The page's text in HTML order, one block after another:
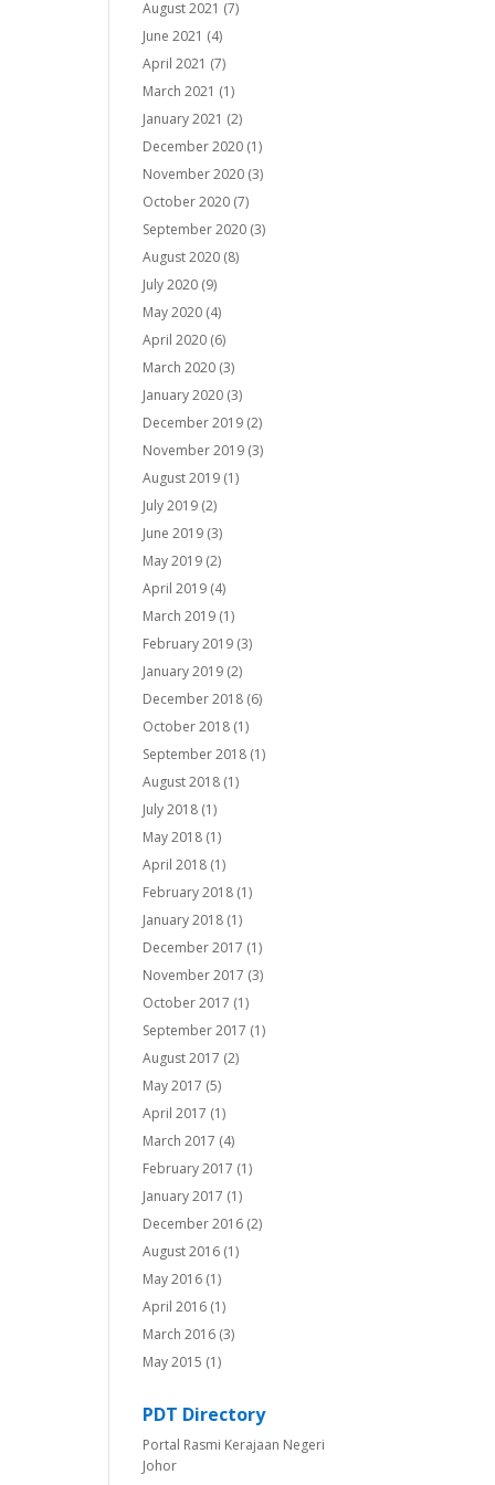
August 2021 (7)
June 2021 (4)
April 2021 (7)
March 2021 (1)
January 2021 (2)
December 2020(1)
November 2020(3)
October 2020(7)
September 2020(3)
August 2020(8)
July 2020(9)
May 2020(4)
April 2020(6)
March 2020(3)
January 2020(3)
December 2019(2)
November 2019(3)
August 2019(1)
July 2019(2)
June 2019(3)
May 2019(2)
April 2019(4)
March 2019(1)
February 2019(3)
January 2019(2)
December 2018(6)
October 2018(1)
September 2018(1)
August 2018(1)
July 2018(1)
May 2018(1)
April 2018(1)
February 2018(1)
January 2018(1)
December 2017 (1)
November 2017 (3)
October 2017 (1)
September 2017 (1)
August 2017 (2)
May 2017 (5)
April 2017 (1)
March 2017 (4)
February 2017 (1)
January 2017 (1)
December 2016(2)
August 2016(1)
May 2016(1)
April 2016(1)
March 2016(3)
May 2015 (1)
PDT Directory
Portal Rasmi Kerajaan Negeri
Johor